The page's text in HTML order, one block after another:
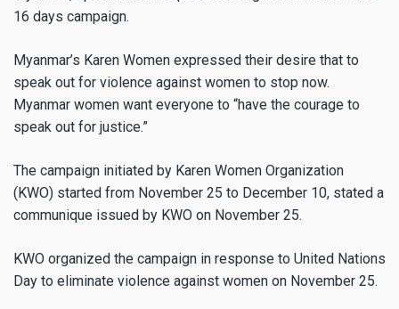
16 days campaign.
Myanmar’s Karen Women expressed their desire that to
speak out for violence against women to stop now.
Myanmar women want everyone to “have the courage to
speak out for justice.”
The campaign initiated by Karen Women Organization
(KWO) started from November 25 to December 10, stated a
communique issued by KWO on November 25.
KWO organized the campaign in response to United Nations
Day to eliminate violence against women on November 25.